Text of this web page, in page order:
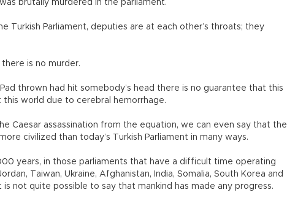
brutally murdered in the parliament.
Turkish Parliament, deputies are at each other’s throats; they
is no murder.
thrown had hit somebody’s head there is no guarantee that this
world due to cerebral hemorrhage.
Caesar assassination from the equation, we can even say that the
civilized than today’s Turkish Parliament in many ways.
years, in those parliaments that have a difficult time operating
Taiwan, Ukraine, Afghanistan, India, Somalia, South Korea and
is not quite possible to say that mankind has made any progress.